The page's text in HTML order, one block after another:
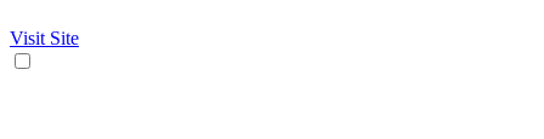
Visit Site